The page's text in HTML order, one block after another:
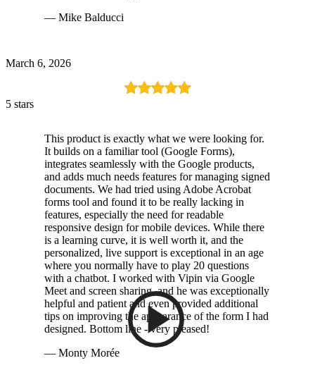
— Mike Balducci
March 6, 2026
5 stars
This product is exactly what we were looking for.
It builds on a familiar tool (Google Forms),
integrates seamlessly with the Google products,
and adds much needs features for managing signed
documents. We had tried using Adobe Acrobat
forms tool and found it to be really lacking in
features, especially the need for readable
responsive design for mobile devices. While there
is a learning curve, it is well worth it, and the
personalized, live support is exceptional in an age
where you normally have to play 20 questions
with a chatbot. I worked with Vipin via Google
Meet and screen sharing, and he was exceptionally
helpful and patient and even provided additional
tips on improving the appearance of the form I had
designed. Bottom line - very pleased!
— Monty Morée